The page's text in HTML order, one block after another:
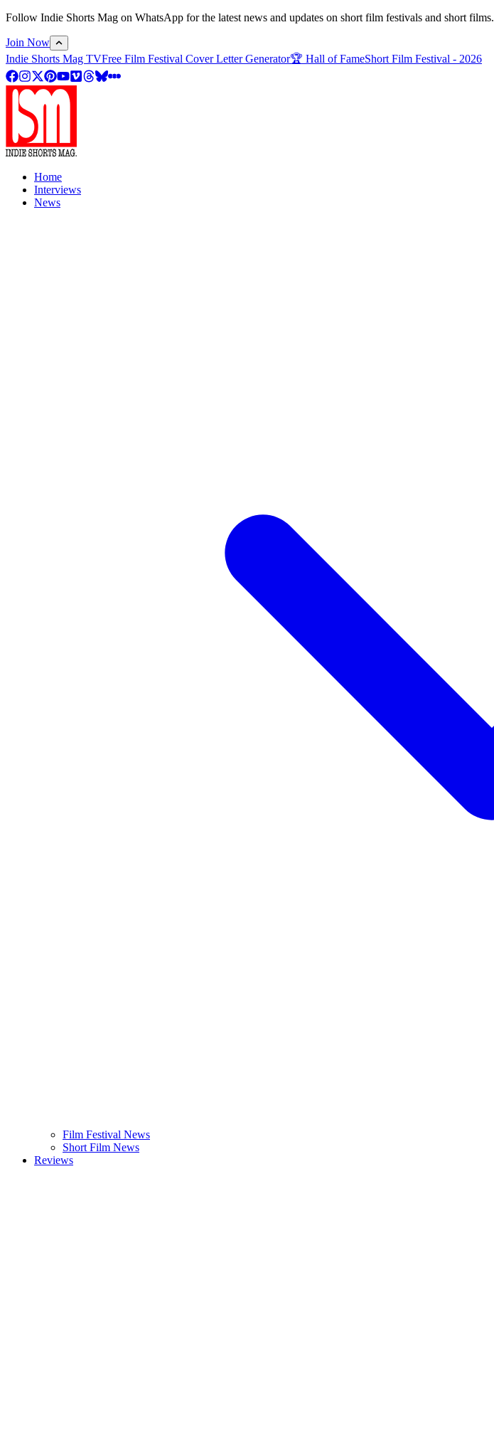
Follow Indie Shorts Mag on WhatsApp for the latest news and updates on short film festivals and short films.
Join Now
Indie Shorts Mag TVFree Film Festival Cover Letter Generator🏆 Hall of FameShort Film Festival - 2026
Home
Interviews
News
Film Festival News
Short Film News
Reviews